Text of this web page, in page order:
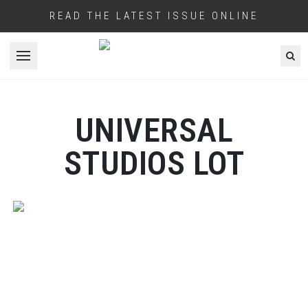
READ THE LATEST ISSUE ONLINE
Open menu
UNIVERSAL
STUDIOS LOT